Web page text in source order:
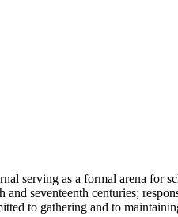
serving as a formal arena for
seventeenth centuries;
to gathering and to